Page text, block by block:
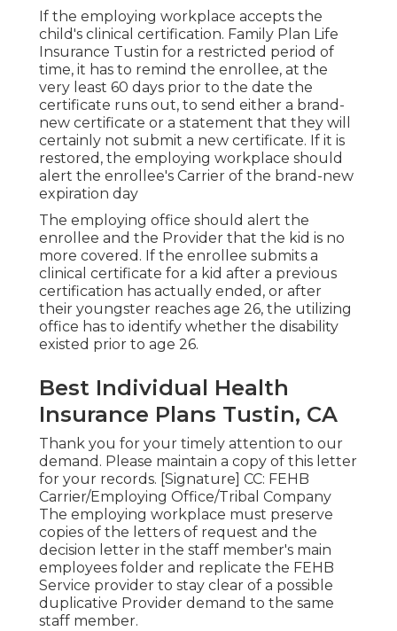
If the employing workplace accepts the
child's clinical certification. Family Plan Life
Insurance Tustin for a restricted period of
time, it has to remind the enrollee, at the
very least 60 days prior to the date the
certificate runs out, to send either a brand-
new certificate or a statement that they will
certainly not submit a new certificate. If it is
restored, the employing workplace should
alert the enrollee's Carrier of the brand-new
expiration day
The employing office should alert the
enrollee and the Provider that the kid is no
more covered. If the enrollee submits a
clinical certificate for a kid after a previous
certification has actually ended, or after
their youngster reaches age 26, the utilizing
office has to identify whether the disability
existed prior to age 26.
Best Individual Health
Insurance Plans Tustin, CA
Thank you for your timely attention to our
demand. Please maintain a copy of this letter
for your records. [Signature] CC: FEHB
Carrier/Employing Office/Tribal Company
The employing workplace must preserve
copies of the letters of request and the
decision letter in the staff member's main
employees folder and replicate the FEHB
Service provider to stay clear of a possible
duplicative Provider demand to the same
staff member.